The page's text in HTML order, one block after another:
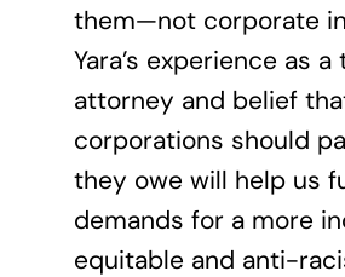
them—not corporate
Yara’s experience as a
attorney and belief
corporations should
they owe will help us
demands for a more
equitable and anti-